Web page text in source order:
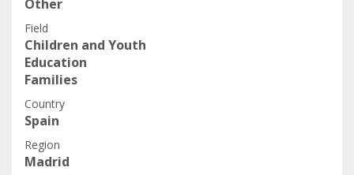
Other
Field
Children and Youth
Education
Families
Country
Spain
Region
Madrid